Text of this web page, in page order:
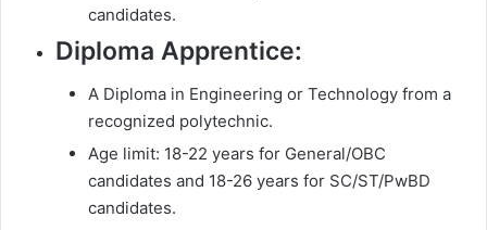
candidates.
Diploma Apprentice:
A Diploma in Engineering or Technology from a
recognized polytechnic.
Age limit: 18-22 years for General/OBC
candidates and 18-26 years for SC/ST/PwBD
candidates.